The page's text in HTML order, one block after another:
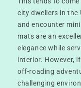
city dwellers in the
and encounter
mats are an
elegance while
interior. However,
off-roading
challenging